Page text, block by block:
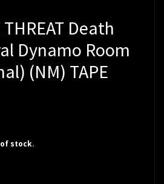
THREAT Death
Dynamo Room
(NM) TAPE
stock.